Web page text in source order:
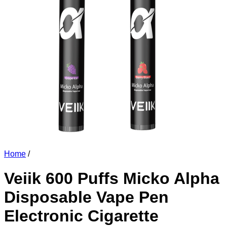
Home /
Veiik 600 Puffs Micko Alpha
Disposable Vape Pen
Electronic Cigarette